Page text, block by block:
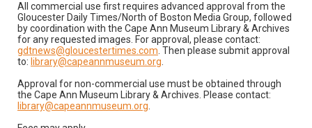
All commercial use first requires advanced approval from the
Gloucester Daily Times/North of Boston Media Group, followed
by coordination with the Cape Ann Museum Library & Archives
for any requested images. For approval, please contact:
gdtnews@gloucestertimes.com . Then please submit approval
to: library@capeannmuseum.org
Approval for non-commercial use must be obtained through
the Cape Ann Museum Library & Archives. Please contact:
library@capeannmuseum.org